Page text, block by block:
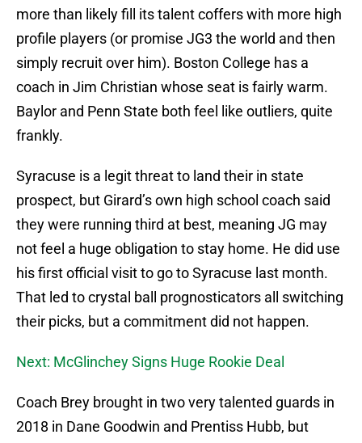
more than likely fill its talent coffers with more high
profile players (or promise JG3 the world and then
simply recruit over him). Boston College has a
coach in Jim Christian whose seat is fairly warm.
Baylor and Penn State both feel like outliers, quite
frankly.
Syracuse is a legit threat to land their in state
prospect, but Girard’s own high school coach said
they were running third at best, meaning JG may
not feel a huge obligation to stay home. He did use
his first official visit to go to Syracuse last month.
That led to crystal ball prognosticators all switching
their picks, but a commitment did not happen.
Next: McGlinchey Signs Huge Rookie Deal
Coach Brey brought in two very talented guards in
2018 in Dane Goodwin and Prentiss Hubb, but